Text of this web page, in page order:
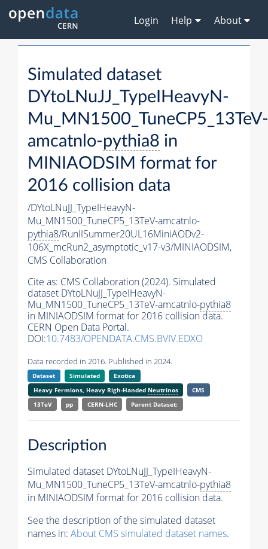
Login Help About
Simulated dataset
DYtoLNuJJ_TypeIHeavyN-
Mu_MN1500_TuneCP5_13TeV-
amcatnlo-pythia8 in
MINIAODSIM format for
2016 collision data
/DYtoLNuJJ_TypeIHeavyN-
Mu_MN1500_TuneCP5_13TeV-amcatnlo-
pythia8/RunIISummer20UL16MiniAODv2-
106X_mcRun2_asymptotic_v17-v3/MINIAODSIM,
CMS Collaboration
Cite as: CMS Collaboration (2024). Simulated
dataset DYtoLNuJJ_TypeIHeavyN-
Mu_MN1500_TuneCP5_13TeV-amcatnlo-pythia8
in MINIAODSIM format for 2016 collision data.
CERN Open Data Portal.
DOI:10.7483/OPENDATA.CMS.BVIV.EDXO
Data recorded in 2016. Published in 2024.
Dataset Simulated
Exotica
Heavy Fermions, Heavy Righ-Handed Neutrinos
CMS
13TeV
pp CERN-LHC Parent Dataset:
Description
Simulated dataset DYtoLNuJJ_TypeIHeavyN-
Mu_MN1500_TuneCP5_13TeV-amcatnlo-pythia8
in MINIAODSIM format for 2016 collision data.
See the description of the simulated dataset
names in: About CMS simulated dataset names.